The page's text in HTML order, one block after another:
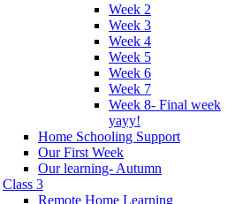
Week 2
Week 3
Week 4
Week 5
Week 6
Week 7
Week 8- Final week
yayy!
Home Schooling Support
Our First Week
Our learning- Autumn
Class 3
Remote Home Learning